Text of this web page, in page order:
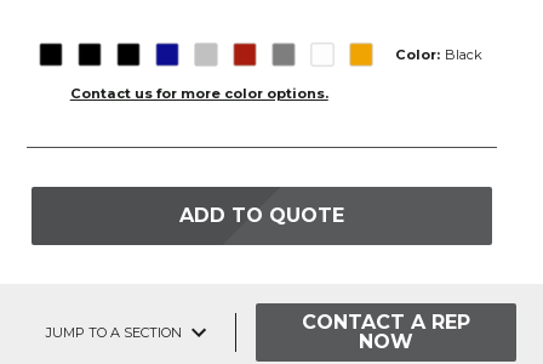
Color: Black
Contact us for more color options.
ADD TO QUOTE
JUMP TO A SECTION
CONTACT A REP
NOW